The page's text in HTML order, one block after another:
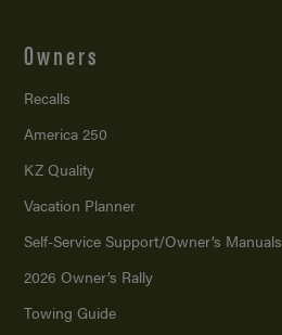
Owners
Recalls
America 250
KZ Quality
Vacation Planner
Self-Service Support/Owner’s Manuals
2026 Owner’s Rally
Towing Guide